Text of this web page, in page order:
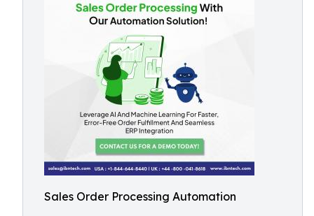
Sales Order Processing Automation